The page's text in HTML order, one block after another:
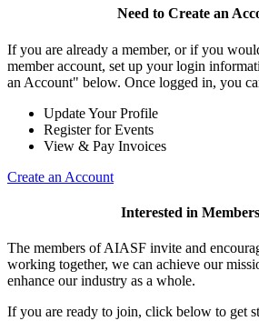
Need to Create an
If you are already a member, or if you
member account, set up your login
an Account" below. Once logged in, you
Update Your Profile
Register for Events
View & Pay Invoices
Create an Account
Interested in
The members of AIASF invite and
working together, we can achieve our
enhance our industry as a whole.
If you are ready to join, click below to get